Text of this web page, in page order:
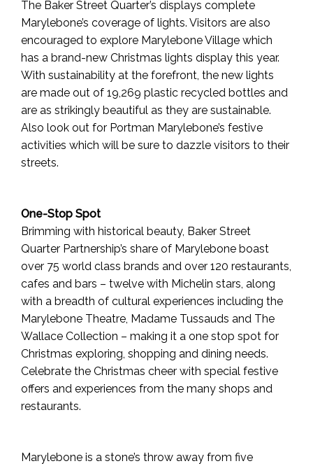
The Baker Street Quarter’s displays complete
Marylebone’s coverage of lights. Visitors are also
encouraged to explore Marylebone Village which
has a brand-new Christmas lights display this year.
With sustainability at the forefront, the new lights
are made out of 19,269 plastic recycled bottles and
are as strikingly beautiful as they are sustainable.
Also look out for Portman Marylebone’s festive
activities which will be sure to dazzle visitors to their
streets.
One-Stop Spot
Brimming with historical beauty, Baker Street
Quarter Partnership’s share of Marylebone boast
over 75 world class brands and over 120 restaurants,
cafes and bars – twelve with Michelin stars, along
with a breadth of cultural experiences including the
Marylebone Theatre, Madame Tussauds and The
Wallace Collection – making it a one stop spot for
Christmas exploring, shopping and dining needs.
Celebrate the Christmas cheer with special festive
offers and experiences from the many shops and
restaurants.
Marylebone is a stone’s throw away from five